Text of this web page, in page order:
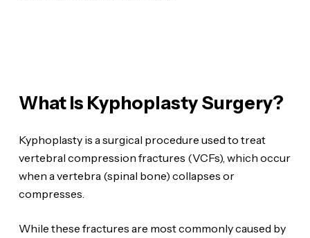
What Is Kyphoplasty Surgery?
Kyphoplasty is a surgical procedure used to treat
vertebral compression fractures (VCFs), which occur
when a vertebra (spinal bone) collapses or
compresses.
While these fractures are most commonly caused by